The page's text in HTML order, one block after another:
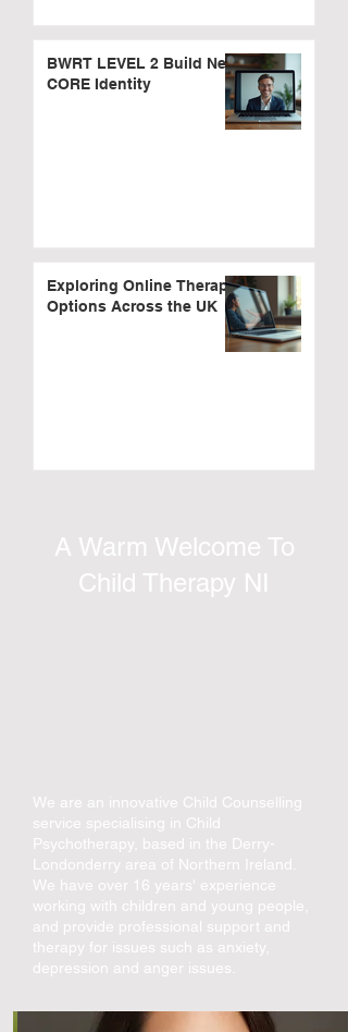
BWRT LEVEL 2 Build New
CORE Identity
Exploring Online Therapy
Options Across the UK
A Warm Welcome To
Child Therapy NI
We are an innovative Child Counselling
service specialising in Child
Psychotherapy, based in the Derry-
Londonderry area of Northern Ireland.
We have over 16 years' experience
working with children and young people,
and provide professional support and
therapy for issues such as anxiety,
depression and anger issues.